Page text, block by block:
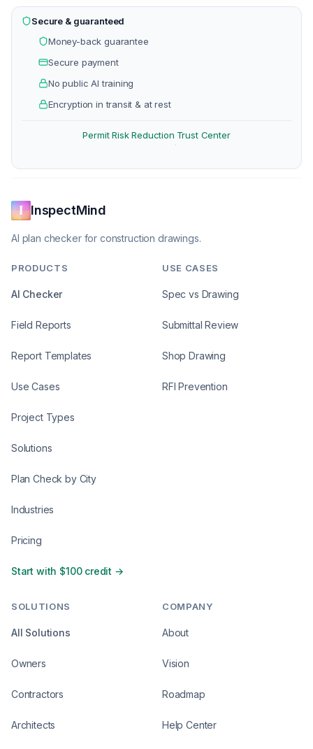
Secure & guaranteed
Money-back guarantee
Secure payment
No public AI training
Encryption in transit & at rest
Permit Risk Reduction
·
Trust Center
InspectMind
AI plan checker for construction drawings.
PRODUCTS
AI Checker
Field Reports
Report Templates
Use Cases
Project Types
Solutions
Plan Check by City
Industries
Pricing
Start with $100 credit →
USE CASES
Spec vs Drawing
Submittal Review
Shop Drawing
RFI Prevention
SOLUTIONS
All Solutions
Owners
Contractors
Architects
COMPANY
About
Vision
Roadmap
Help Center